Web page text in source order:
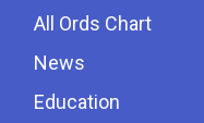
All Ords Chart
News
Education